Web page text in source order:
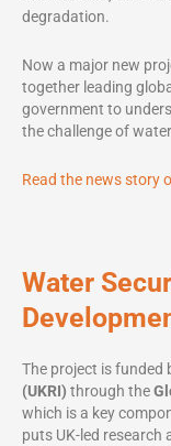
degradation.
Now a major new
together leading
government to
the challenge of
Read the news story
Water
The project is funded
(UKRI) through the
which is a key
puts UK-led